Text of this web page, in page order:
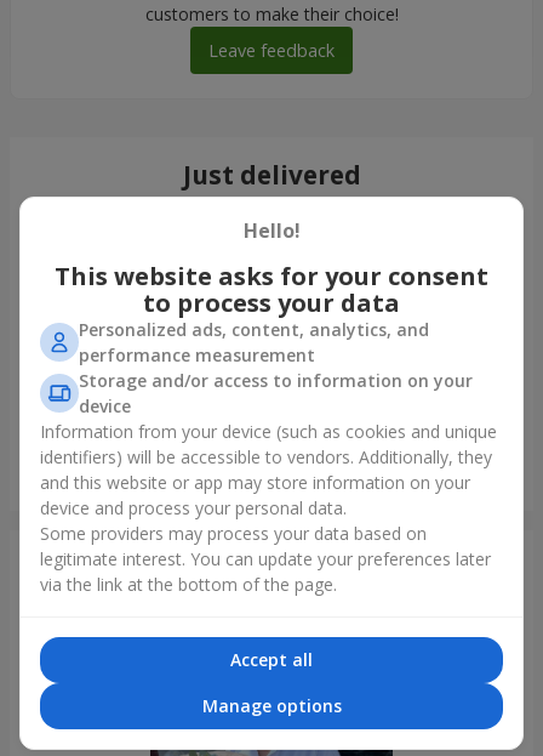
customers to make their choice!
Leave feedback
Just delivered
Bouquet in ECO package "7 red roses"
Kyiv
Photogallery
Hello!
This website asks for your consent
to process your data
Personalized ads, content, analytics, and
performance measurement
Storage and/or access to information on your
device
Information from your device (such as cookies and unique
identifiers) will be accessible to vendors. Additionally, they
and this website or app may store information on your
device and process your personal data.
Some providers may process your data based on
legitimate interest. You can update your preferences later
via the link at the bottom of the page.
Accept all
Manage options